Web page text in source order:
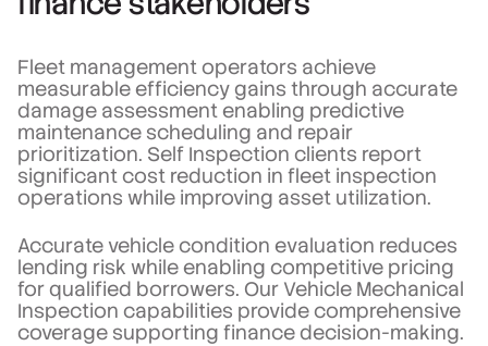
Fleet management operators achieve
measurable efficiency gains through accurate
damage assessment enabling predictive
maintenance scheduling and repair
prioritization. Self Inspection clients report
significant cost reduction in fleet inspection
operations while improving asset utilization.
Accurate vehicle condition evaluation reduces
lending risk while enabling competitive pricing
for qualified borrowers. Our Vehicle Mechanical
Inspection capabilities provide comprehensive
coverage supporting finance decision-making.